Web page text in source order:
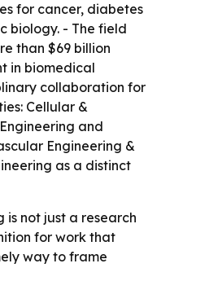
for cancer, diabetes
biology. - The field
than $69 billion
in biomedical
collaboration for
Cellular &
and
Engineering &
as a distinct
not just a research
for work that
way to frame